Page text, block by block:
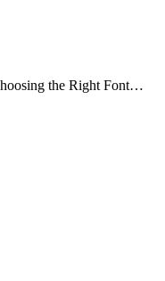
the Right Font…